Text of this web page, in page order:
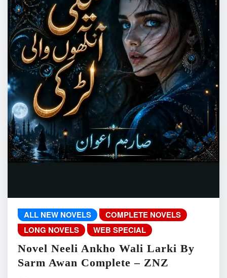
ALL NEW NOVELS
COMPLETE NOVELS
LONG NOVELS
WEB SPECIAL
Novel Neeli Ankho Wali Larki By
Sarm Awan Complete – ZNZ